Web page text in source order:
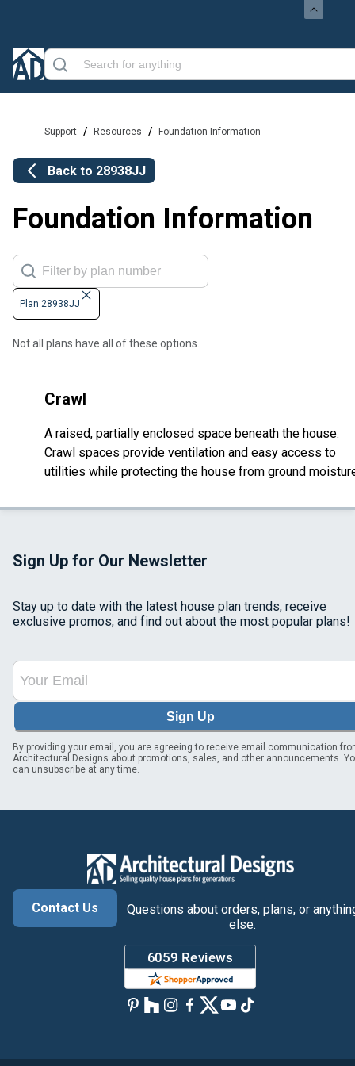
Support / Resources / Foundation Information
Back to 28938JJ
Foundation Information
Plan 28938JJ
Not all plans have all of these options.
Crawl
A raised, partially enclosed space beneath the house.
Crawl spaces provide ventilation and easy access to
utilities while protecting the house from ground
Sign Up for Our Newsletter
Stay up to date with the latest house plan trends, receive
exclusive promos, and find out about the most popular plans!
Sign Up
By providing your email, you are agreeing to receive email communication
Architectural Designs about promotions, sales, and other announcements.
can unsubscribe at any time.
Contact Us
Questions about orders, plans, or
else.